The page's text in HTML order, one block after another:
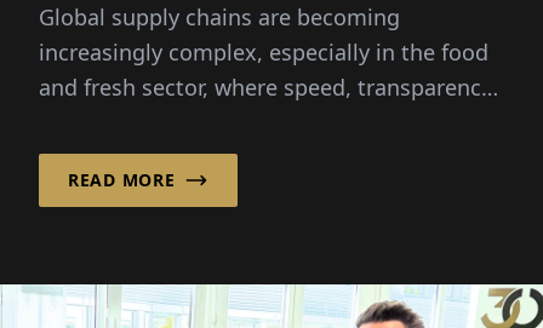
Global supply chains are becoming
increasingly complex, especially in the food
and fresh sector, where speed, transparency
READ MORE